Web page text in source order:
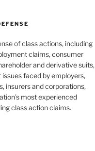
of class actions, including
claims, consumer
and derivative suits,
faced by employers,
insurers and corporations,
most experienced
class action claims.